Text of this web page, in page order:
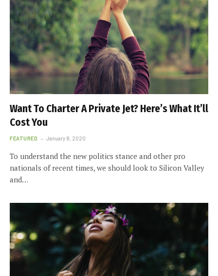
Want To Charter A Private Jet? Here’s What It’ll
Cost You
FEATURED January 8, 2020
To understand the new politics stance and other pro
nationals of recent times, we should look to Silicon Valley
and…